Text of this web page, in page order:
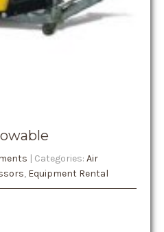
| Categories: Air
, Equipment Rental